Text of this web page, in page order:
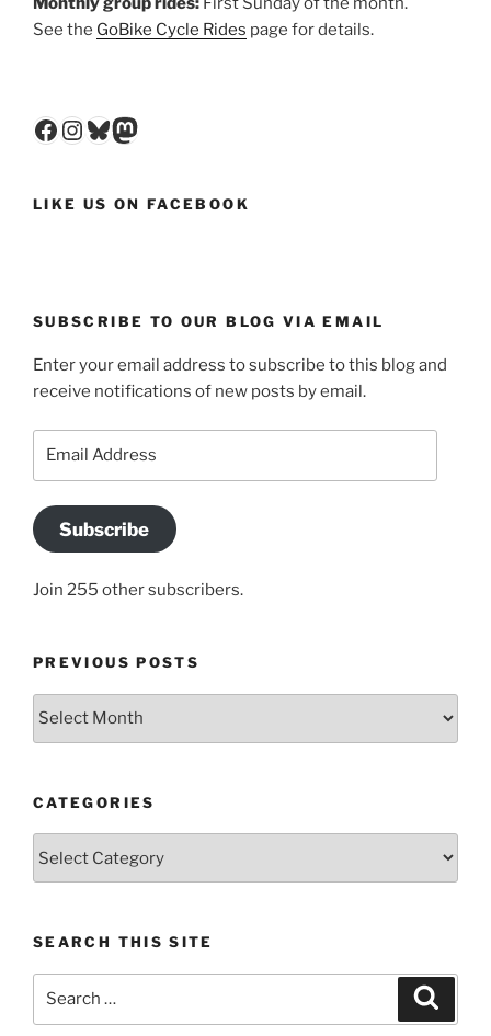
See the GoBike Cycle Rides page for details.
Facebook
Instagram
Bluesky
Mastodon
LIKE US ON FACEBOOK
SUBSCRIBE TO OUR BLOG VIA EMAIL
Enter your email address to subscribe to this blog and
receive notifications of new posts by email.
Subscribe
Join 255 other subscribers.
PREVIOUS POSTS
Previous
CATEGORIES
SEARCH THIS SITE